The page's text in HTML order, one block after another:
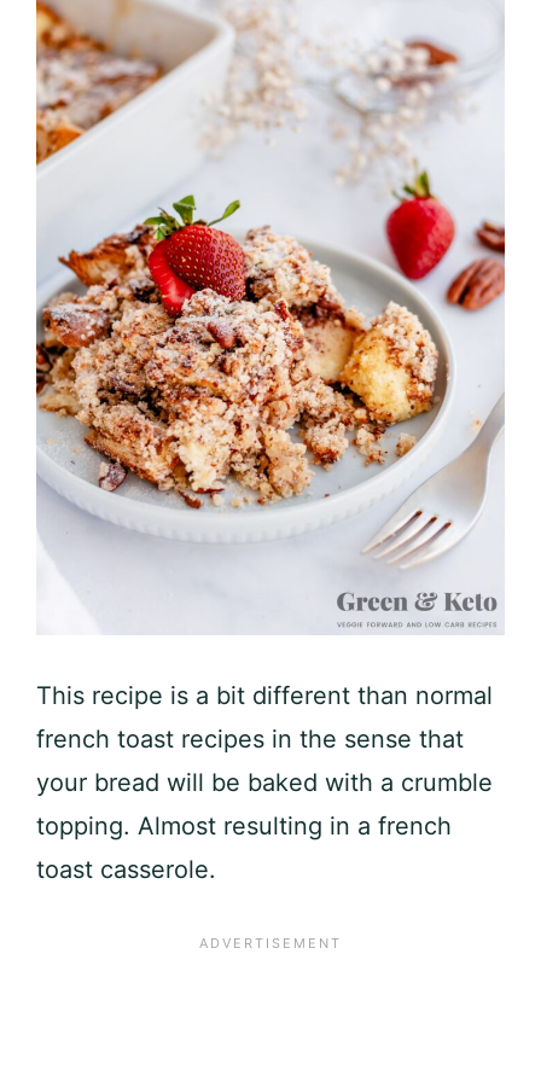
This recipe is a bit different than normal
french toast recipes in the sense that
your bread will be baked with a crumble
topping. Almost resulting in a french
toast casserole.